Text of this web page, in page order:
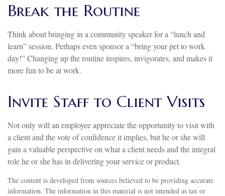
Break the Routine
Think about bringing in a community speaker for a “lunch and
learn” session. Perhaps even sponsor a “bring your pet to work
day!” Changing up the routine inspires, invigorates, and makes it
more fun to be at work.
Invite Staff to Client Visits
Not only will an employee appreciate the opportunity to visit with
a client and the vote of confidence it implies, but he or she will
gain a valuable perspective on what a client needs and the integral
role he or she has in delivering your service or product.
The content is developed from sources believed to be providing accurate
information. The information in this material is not intended as tax or